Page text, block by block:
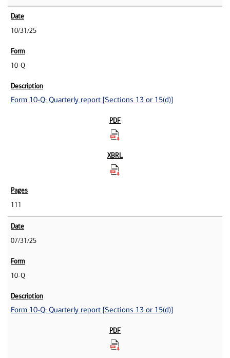
10/31/25
10-Q
Form 10-Q: Quarterly report [Sections 13 or 15(d)]
111
07/31/25
10-Q
Form 10-Q: Quarterly report [Sections 13 or 15(d)]